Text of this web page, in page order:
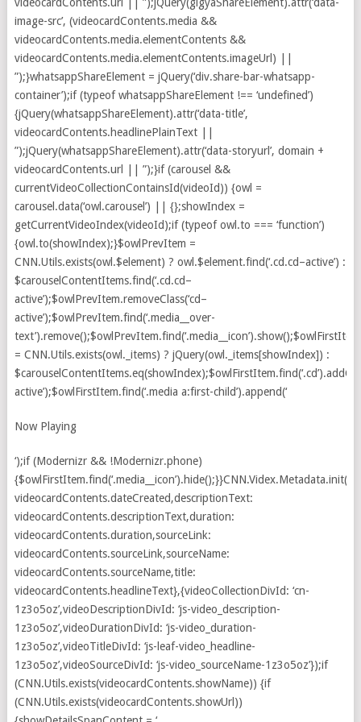
Now Playing
‘);if (Modernizr && !Modernizr.phone)
videocardContents.dateCreated,descriptionText:
videocardContents.descriptionText,duration:
videocardContents.duration,sourceLink:
videocardContents.sourceLink,sourceName:
videocardContents.sourceName,title:
videocardContents.headlineText},{videoCollectionDivId: ‘cn-
1z3o5oz’,videoDescriptionDivId: ‘js-video_description-
1z3o5oz’,videoDurationDivId: ‘js-video_duration-
1z3o5oz’,videoTitleDivId: ‘js-leaf-video_headline-
1z3o5oz’,videoSourceDivId: ‘js-video_sourceName-1z3o5oz’});if
(CNN.Utils.exists(videocardContents.showName)) {if
(CNN.Utils.exists(videocardContents.showUrl))